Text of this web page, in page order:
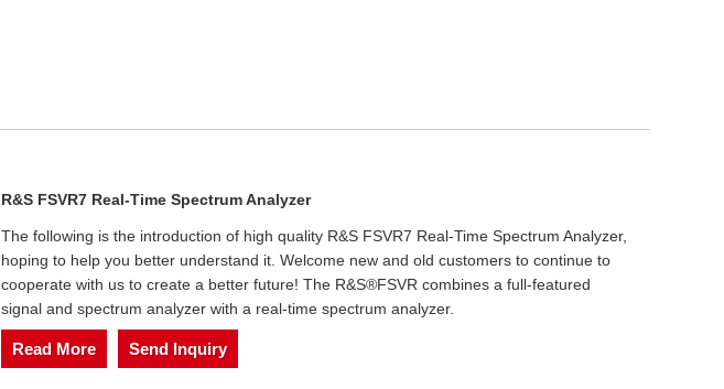
R&S FSVR7 Real-Time Spectrum Analyzer
The following is the introduction of high quality R&S FSVR7 Real-Time Spectrum Analyzer,
hoping to help you better understand it. Welcome new and old customers to continue to
cooperate with us to create a better future! The R&S®FSVR combines a full-featured
signal and spectrum analyzer with a real-time spectrum analyzer.
Read More Send Inquiry